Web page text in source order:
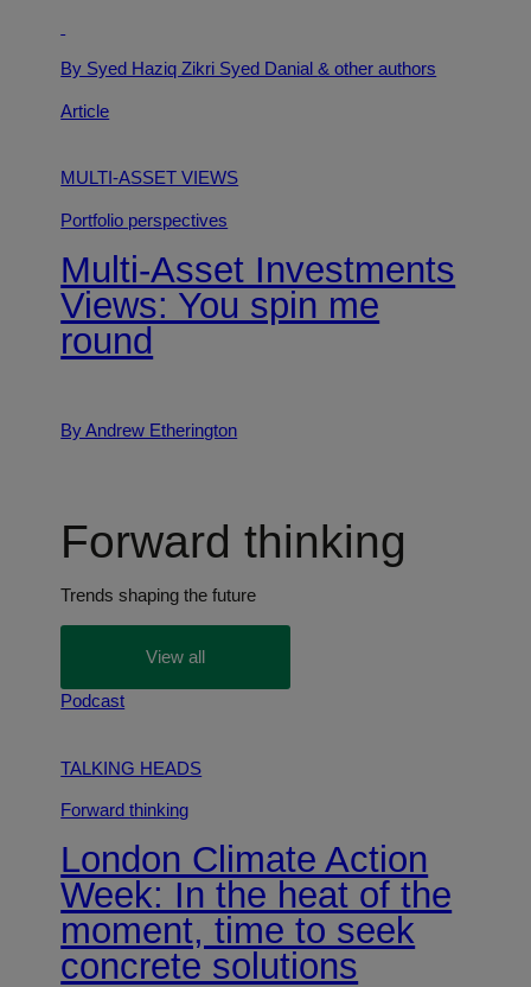
By Syed Haziq Zikri Syed Danial& other authors
Article
MULTI-ASSET VIEWS
Portfolio perspectives
Multi-Asset Investments
Views: You spin me
round
By Andrew Etherington
Forward thinking
Trends shaping the future
View all
Podcast
TALKING HEADS
Forward thinking
London Climate Action
Week: In the heat of the
moment, time to seek
concrete solutions